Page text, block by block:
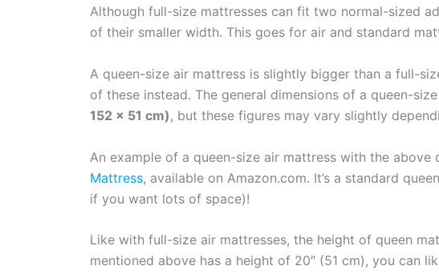
Although full-size mattresses can fit two normal-sized
of their smaller width. This goes for air and standard
A queen-size air mattress is slightly bigger than a full-
of these instead. The general dimensions of a queen-
152 x 51 cm) , but these figures may vary slightly
An example of a queen-size air mattress with the above
Mattress, available on Amazon.com. It’s a standard
if you want lots of space)!
Like with full-size air mattresses, the height of queen
mentioned above has a height of 20″ (51 cm), you can